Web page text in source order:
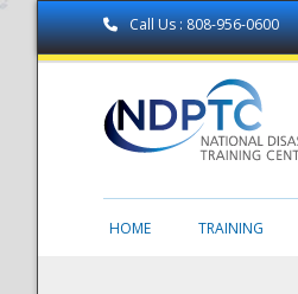
Call Us : 808-956-0600
HOME TRAINING